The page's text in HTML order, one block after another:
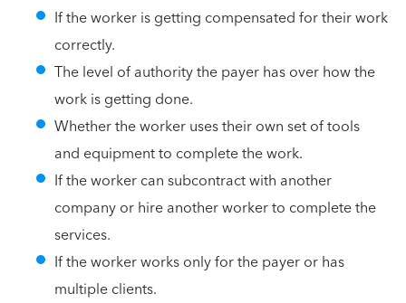
If the worker is getting compensated for their work
correctly.
The level of authority the payer has over how the
work is getting done.
Whether the worker uses their own set of tools
and equipment to complete the work.
If the worker can subcontract with another
company or hire another worker to complete the
services.
If the worker works only for the payer or has
multiple clients.